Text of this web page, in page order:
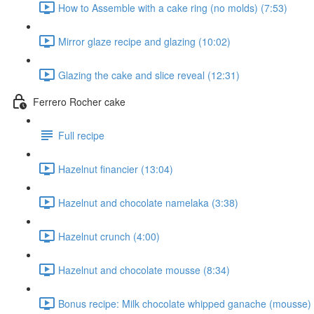
How to Assemble with a cake ring (no molds) (7:53)
Mirror glaze recipe and glazing (10:02)
Glazing the cake and slice reveal (12:31)
Ferrero Rocher cake
Full recipe
Hazelnut financier (13:04)
Hazelnut and chocolate namelaka (3:38)
Hazelnut crunch (4:00)
Hazelnut and chocolate mousse (8:34)
Bonus recipe: Milk chocolate whipped ganache (mousse)